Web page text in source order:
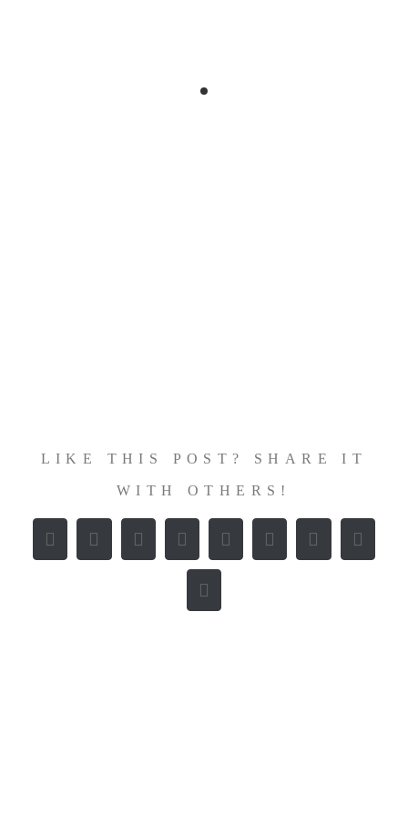
LIKE THIS POST? SHARE IT
WITH OTHERS!
Facebook
X RedditLinkedInWhatsAppTumblrPinterest
Vk
E-
Mail